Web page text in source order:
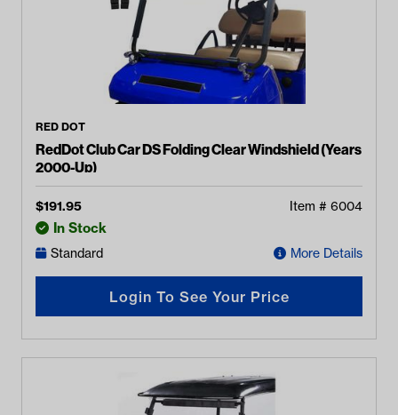
RED DOT
RedDot Club Car DS Folding Clear Windshield (Years
2000-Up)
$191.95 Item # 6004
In Stock
Standard More Details
Login To See Your Price